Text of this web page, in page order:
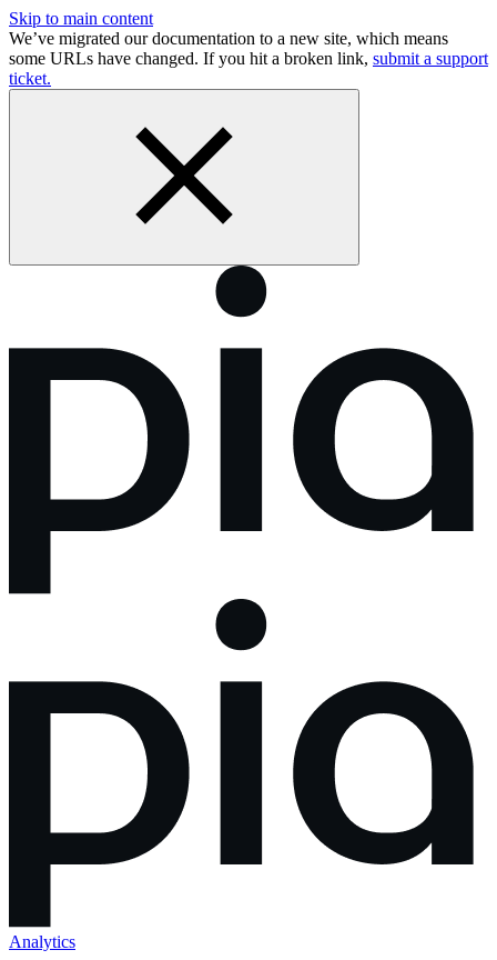
Skip to main content
We’ve migrated our documentation to a new site, which means
some URLs have changed. If you hit a broken link, submit a support
ticket.
Analytics